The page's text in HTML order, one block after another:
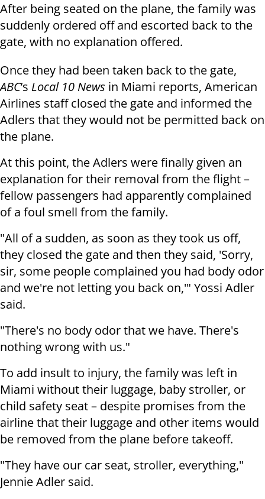
After being seated on the plane, the family was
suddenly ordered off and escorted back to the
gate, with no explanation offered.
Once they had been taken back to the gate,
ABC’s Local 10 News in Miami reports, American
Airlines staff closed the gate and informed the
Adlers that they would not be permitted back on
the plane.
At this point, the Adlers were finally given an
explanation for their removal from the flight –
fellow passengers had apparently complained
of a foul smell from the family.
"All of a sudden, as soon as they took us off,
they closed the gate and then they said, 'Sorry,
sir, some people complained you had body odor
and we're not letting you back on,'" Yossi Adler
said.
"There's no body odor that we have. There's
nothing wrong with us."
To add insult to injury, the family was left in
Miami without their luggage, baby stroller, or
child safety seat – despite promises from the
airline that their luggage and other items would
be removed from the plane before takeoff.
"They have our car seat, stroller, everything,"
Jennie Adler said.